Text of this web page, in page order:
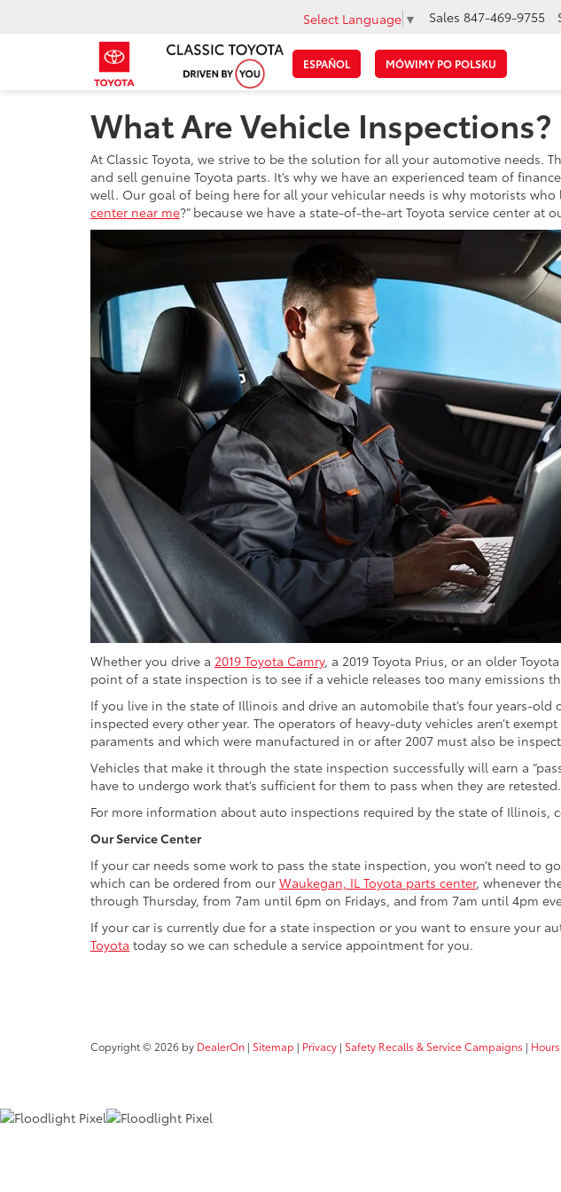
ESPAÑOL MÓWIMY PO POLSKU
Select Language ▼ Sales 847-469-9755
What Are Vehicle Inspections?
At Classic Toyota, we strive to be the solution for all your automotive needs.
and sell genuine Toyota parts. It’s why we have an experienced team of
well. Our goal of being here for all your vehicular needs is why motorists
center near me?” because we have a state-of-the-art Toyota service center at
Whether you drive a 2019 Toyota Camry, a 2019 Toyota Prius, or an older
point of a state inspection is to see if a vehicle releases too many emissions
If you live in the state of Illinois and drive an automobile that’s four years-
inspected every other year. The operators of heavy-duty vehicles aren’t
paraments and which were manufactured in or after 2007 must also be
Vehicles that make it through the state inspection successfully will earn a
have to undergo work that’s sufficient for them to pass when they are retested.
For more information about auto inspections required by the state of Illinois,
Our Service Center
If your car needs some work to pass the state inspection, you won’t need to
which can be ordered from our Waukegan, IL Toyota parts center, whenever
through Thursday, from 7am until 6pm on Fridays, and from 7am until 4pm
If your car is currently due for a state inspection or you want to ensure your
Toyota today so we can schedule a service appointment for you.
Copyright © 2026 by DealerOn | Sitemap | Privacy | Safety Recalls & Service Campaigns | Hours